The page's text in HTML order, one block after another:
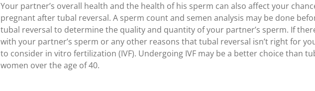
Your partner’s overall health and the health of his sperm can also affect your
pregnant after tubal reversal. A sperm count and semen analysis may be done
tubal reversal to determine the quality and quantity of your partner’s sperm. If
with your partner’s sperm or any other reasons that tubal reversal isn’t right for
to consider in vitro fertilization (IVF). Undergoing IVF may be a better choice than
women over the age of 40.